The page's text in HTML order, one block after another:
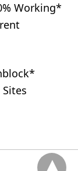
Working*